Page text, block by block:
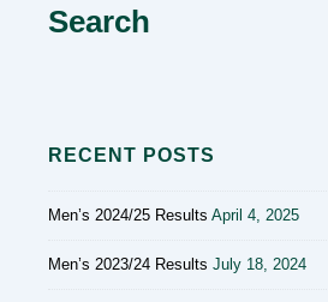
Search
RECENT POSTS
Men’s 2024/25 Results April 4, 2025
Men’s 2023/24 Results July 18, 2024